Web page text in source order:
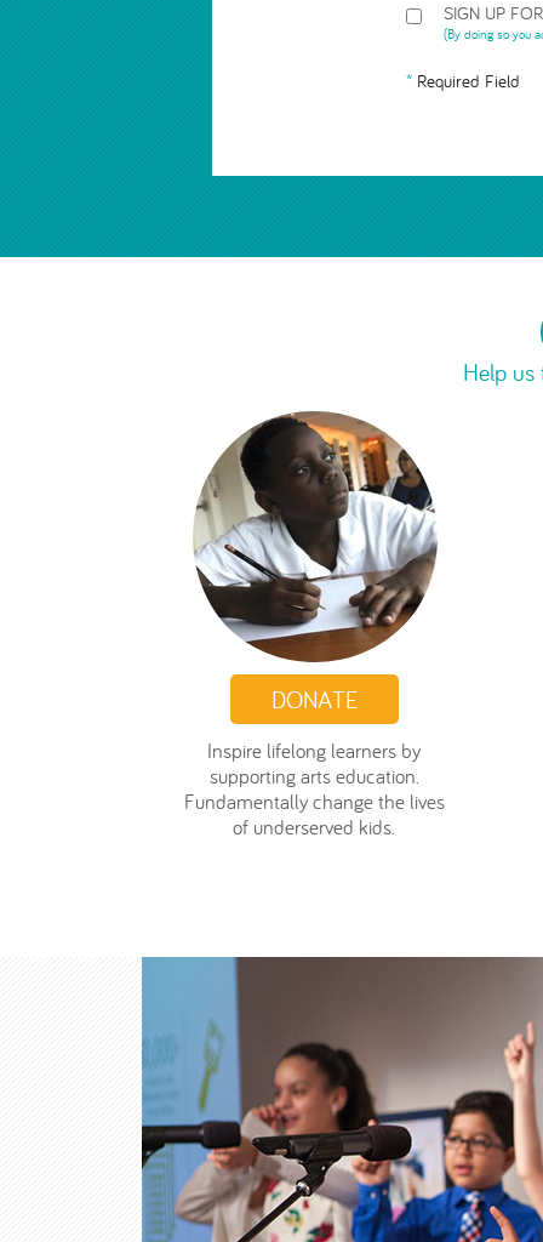
SIGN UP
(By doing so you
Required Field
Help us
DONATE
Inspire lifelong learners by
supporting arts education.
Fundamentally change the lives
of underserved kids.